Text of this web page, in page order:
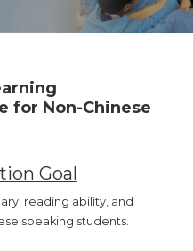
for Non-Chinese
Goal
reading ability, and
speaking students.